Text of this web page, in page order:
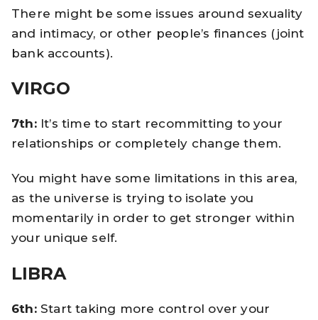
There might be some issues around sexuality
and intimacy, or other people’s finances (joint
bank accounts).
VIRGO
7th: It’s time to start recommitting to your
relationships or completely change them.
You might have some limitations in this area,
as the universe is trying to isolate you
momentarily in order to get stronger within
your unique self.
LIBRA
6th:Start taking more control over your